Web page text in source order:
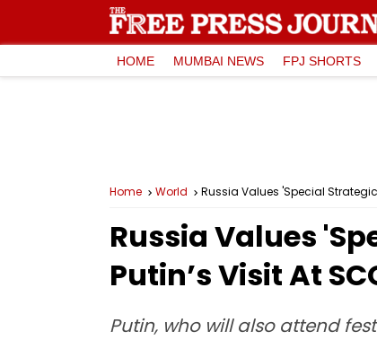
HOME MUMBAI NEWS FPJ SHORTS
Home World Russia Values 'Special
Russia Values
Putin’s Visit At
Putin, who will also attend